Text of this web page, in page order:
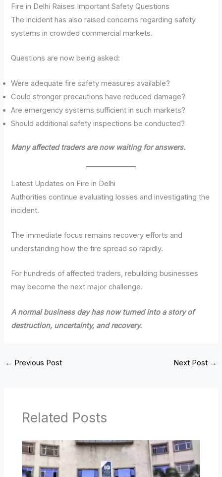
Fire in Delhi Raises Important Safety Questions
The incident has also raised concerns regarding safety
systems in crowded commercial markets.
Questions are now being asked:
Were adequate fire safety measures available?
Could stronger precautions have reduced damage?
Are emergency systems sufficient in such markets?
Should additional safety inspections be conducted?
Many affected traders are now waiting for answers.
Latest Updates on Fire in Delhi
Authorities continue evaluating losses and investigating the
incident.
The immediate focus remains recovery efforts and
understanding how the fire spread so rapidly.
For hundreds of affected traders, rebuilding businesses
may become the next major challenge.
A normal business day has now turned into a story of
destruction, uncertainty, and recovery.
← Previous Post Next Post →
Related Posts